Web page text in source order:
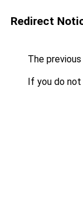
Redirect
The
If you do